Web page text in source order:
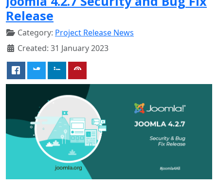
Release
Category: Project Release News
Created: 31 January 2023